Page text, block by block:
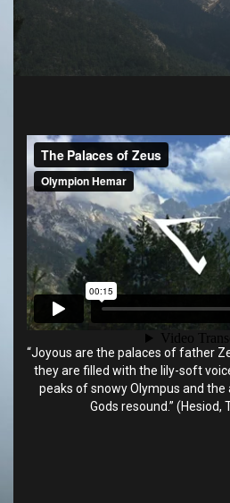
“Joyous are the palaces of father
they are filled with the lily-soft
peaks of snowy Olympus and
Gods resound.” (Hesiod,